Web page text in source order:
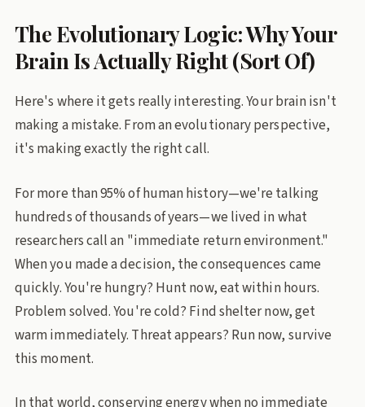
The Evolutionary Logic: Why Your
Brain Is Actually Right (Sort Of)
Here's where it gets really interesting. Your brain isn't
making a mistake. From an evolutionary perspective,
it's making exactly the right call.
For more than 95% of human history—we're talking
hundreds of thousands of years—we lived in what
researchers call an "immediate return environment."
When you made a decision, the consequences came
quickly. You're hungry? Hunt now, eat within hours.
Problem solved. You're cold? Find shelter now, get
warm immediately. Threat appears? Run now, survive
this moment.
In that world, conserving energy when no immediate